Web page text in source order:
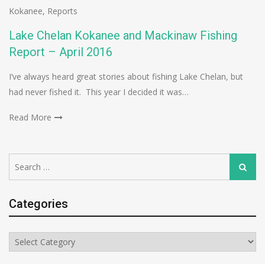
Kokanee, Reports
Lake Chelan Kokanee and Mackinaw Fishing
Report – April 2016
I’ve always heard great stories about fishing Lake Chelan, but
had never fished it. This year I decided it was…
Read More
for:
Search
Categories
Categories